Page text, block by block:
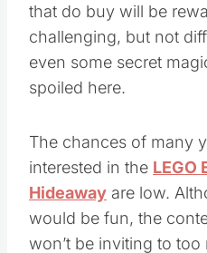
that do buy will be
challenging, but not
even some secret
spoiled here.
The chances of many
interested in the LEGO
Hideaway are low.
would be fun, the
won’t be inviting to